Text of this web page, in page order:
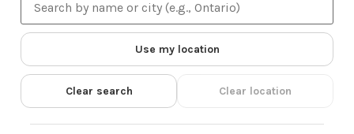
Use my location
Clear search Clear location